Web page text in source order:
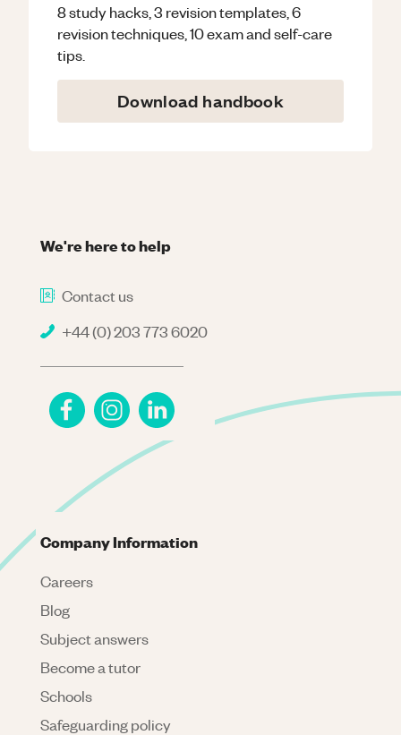
8 study hacks, 3 revision templates, 6
revision techniques, 10 exam and self-care
tips.
Download handbook
We're here to help
Contact us
+44 (0) 203 773 6020
Company Information
Careers
Blog
Subject answers
Become a tutor
Schools
Safeguarding policy